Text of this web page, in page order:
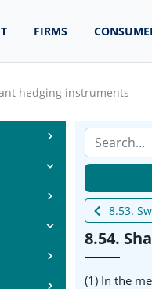
FIRMS
hedging instruments
8.53.
8.54.
(1) In the